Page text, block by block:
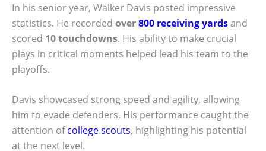
In his senior year, Walker Davis posted impressive
statistics. He recorded over800 receiving yardsand
scored 10 touchdowns. His ability to make crucial
plays in critical moments helped lead his team to the
playoffs.
Davis showcased strong speed and agility, allowing
him to evade defenders. His performance caught the
attention ofcollege scouts, highlighting his potential
at the next level.